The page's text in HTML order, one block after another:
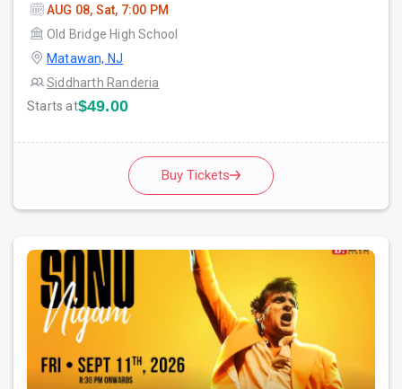
AUG 08, Sat, 7:00 PM
Old Bridge High School
Matawan, NJ
Siddharth Randeria
Starts at$49.00
Buy Tickets